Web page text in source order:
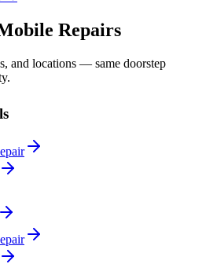
Repairs
and locations — same doorstep